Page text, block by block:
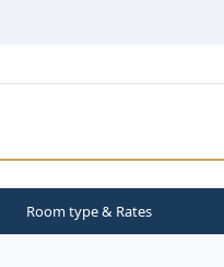
Room type & Rates